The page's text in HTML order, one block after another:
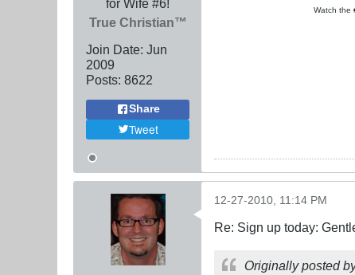
True Christian™
Join Date: Jun
2009
Posts: 8622
Share
Tweet
Watch the
12-27-2010, 11:14 PM
Re: Sign up today:
Originally posted